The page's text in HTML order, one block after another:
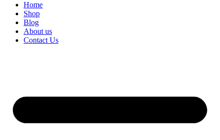
Home
Shop
Blog
About us
Contact Us